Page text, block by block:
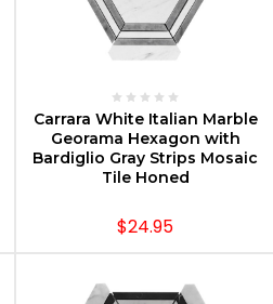
CHOOSE OPTIONS
Carrara White Italian Marble
Georama Hexagon with
Bardiglio Gray Strips Mosaic
Tile Honed
$24.95